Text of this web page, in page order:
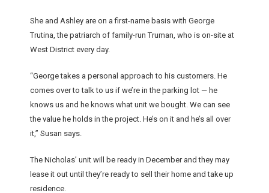
She and Ashley are on a first-name basis with George
Trutina, the patriarch of family-run Truman, who is on-site at
West District every day.
“George takes a personal approach to his customers. He
comes over to talk to us if we’re in the parking lot — he
knows us and he knows what unit we bought. We can see
the value he holds in the project. He’s on it and he’s all over
it,” Susan says.
The Nicholas’ unit will be ready in December and they may
lease it out until they’re ready to sell their home and take up
residence.